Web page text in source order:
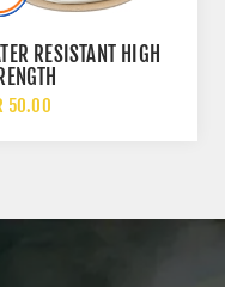
RESISTANT HIGH
PARACHUTE
50.00